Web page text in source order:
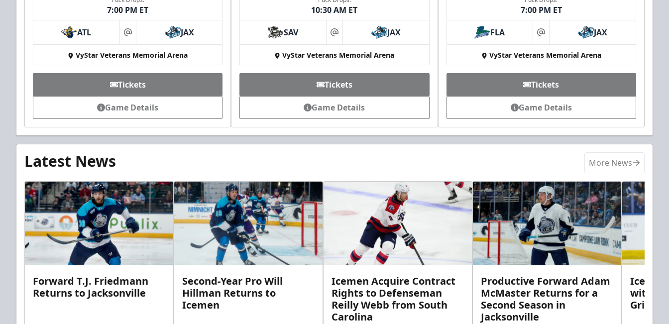
7:00 PM ET
ATL at JAX
VyStar Veterans Memorial Arena
Tickets
Game Details
10:30 AM ET
SAV at JAX
VyStar Veterans Memorial Arena
Tickets
Game Details
7:00 PM ET
FLA at JAX
VyStar Veterans Memorial Arena
Tickets
Game Details
Latest News More News
Forward T.J. Friedmann
Returns to Jacksonville
Second-Year Pro Will
Hillman Returns to
Icemen
Icemen Acquire Contract
Rights to Defenseman
Reilly Webb from South
Carolina
Productive Forward Adam
McMaster Returns for a
Second Season in
Jacksonville
with
Griebel